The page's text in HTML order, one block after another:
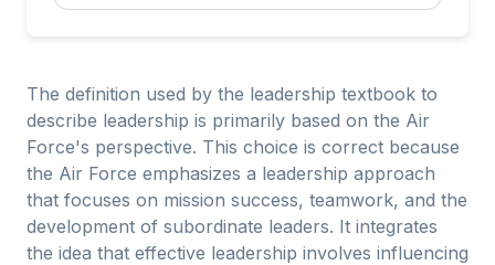
The definition used by the leadership textbook to
describe leadership is primarily based on the Air
Force's perspective. This choice is correct because
the Air Force emphasizes a leadership approach
that focuses on mission success, teamwork, and the
development of subordinate leaders. It integrates
the idea that effective leadership involves influencing